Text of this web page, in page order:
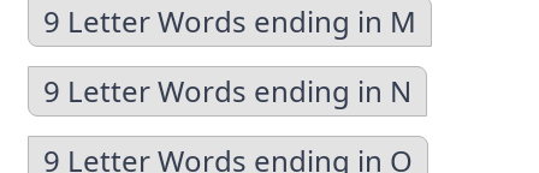
9 Letter Words ending in M
9 Letter Words ending in N
9 Letter Words ending in O